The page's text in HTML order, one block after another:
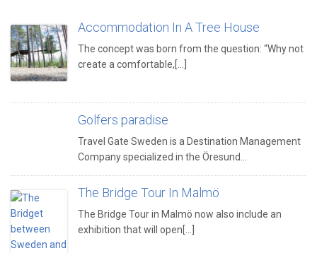
Accommodation In A Tree House
The concept was born from the question: “Why not
create a comfortable,[...]
Golfers paradise
Travel Gate Sweden is a Destination Management
Company specialized in the Öresund…
The Bridge Tour In Malmö
The Bridge Tour in Malmö now also include an
exhibition that will open[...]